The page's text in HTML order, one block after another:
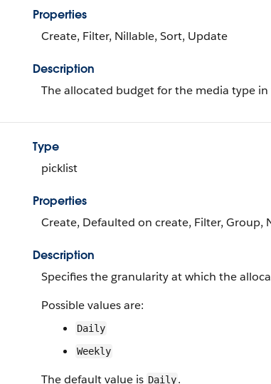
Properties
Create, Filter, Nillable, Sort, Update
Description
The allocated budget for the media type
Type
picklist
Properties
Create, Defaulted on create, Filter, Group,
Description
Specifies the granularity at which the
Possible values are:
Daily
Weekly
The default value is Daily.